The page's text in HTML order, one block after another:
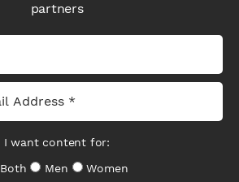
partners
I want content for:
Both
Men
Women